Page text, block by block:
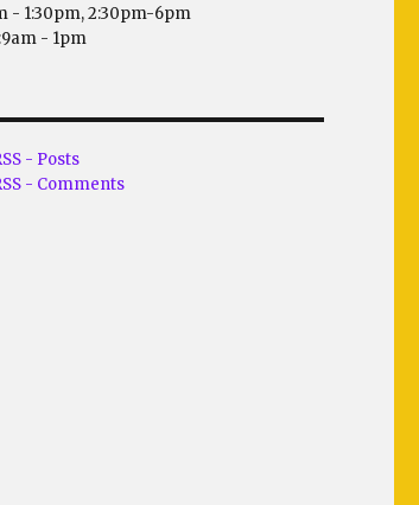
- 1:30pm, 2:30pm-6pm
- 1pm
- Posts
- Comments